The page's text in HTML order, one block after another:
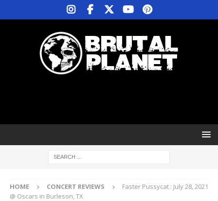
HOME CONCERT REVIEWS
Faster Pussycat : July 28, 2021
@ Oscars in Burleson, TX